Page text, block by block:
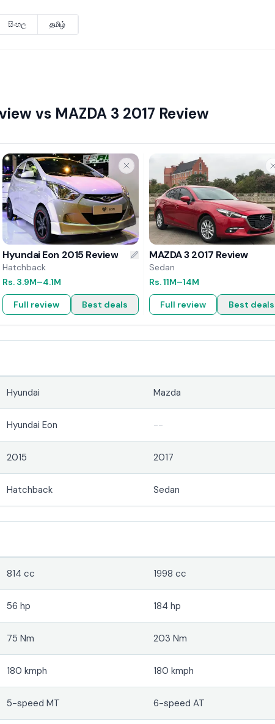
සිංහල தமிழ்
vs MAZDA 3 2017 Review
Hyundai Eon 2015 Review
Hatchback
Rs. 3.9M–4.1M
Full review Best deals
MAZDA 3 2017 Review
Sedan
Rs.11M–14M
Full review Best deals
Hyundai Mazda
Hyundai Eon --
2015 2017
Hatchback Sedan
814 cc 1998 cc
56 hp 184 hp
75 Nm 203 Nm
180 kmph 180 kmph
5-speed MT 6-speed AT